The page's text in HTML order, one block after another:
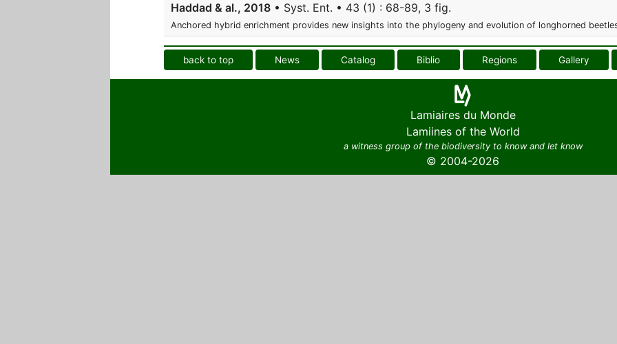
Haddad & al., 2018 • Syst. Ent. • 43 (1) : 68-89, 3 fig.
Anchored hybrid enrichment provides new insights into the phylogeny and evolution of longhorned
back to top News Catalog Biblio Regions Gallery
Lamiaires du Monde
Lamiines of the World
a witness group of the biodiversity to know and let know
© 2004-2026